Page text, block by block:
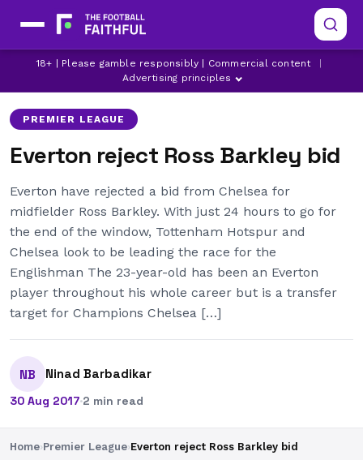
18+ | Please gamble responsibly | Commercial content
Advertising principles
CHELSEA EVERTON ROSS BARKLEY
PREMIER LEAGUE
Everton reject Ross Barkley bid
Everton have rejected a bid from Chelsea for
midfielder Ross Barkley. With just 24 hours to go for
the end of the window, Tottenham Hotspur and
Chelsea look to be leading the race for the
Englishman The 23-year-old has been an Everton
player throughout his whole career but is a transfer
target for Champions Chelsea […]
NB Ninad Barbadikar
30 Aug 2017·2 min read
Home›Premier League›Everton reject Ross Barkley bid